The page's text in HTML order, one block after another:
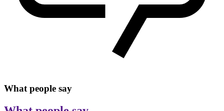
What people say